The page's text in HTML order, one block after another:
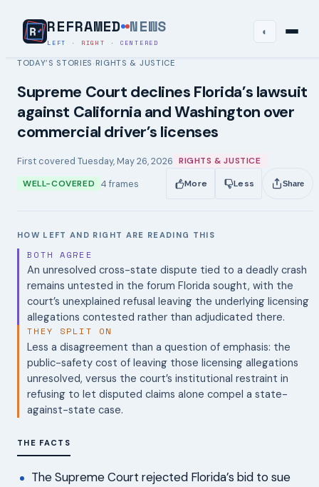
REFRAMED NEWS
LEFT · RIGHT · CENTERED
◐
TODAY’S STORIES ›RIGHTS & JUSTICE
Supreme Court declines Florida’s lawsuit
against California and Washington over
commercial driver’s licenses
First covered Tuesday, May 26, 2026 RIGHTS & JUSTICE
WELL-COVERED
4 frames More Less Share
HOW LEFT AND RIGHT ARE READING THIS
BOTH AGREE
An unresolved cross-state dispute tied to a deadly crash
remains untested in the forum Florida sought, with the
court’s unexplained refusal leaving the underlying licensing
allegations contested rather than adjudicated there.
THEY SPLIT ON
Less a disagreement than a question of emphasis: the
public-safety cost of leaving those licensing allegations
unresolved, versus the court’s institutional restraint in
refusing to let disputed claims alone compel a state-
against-state case.
THE FACTS
The Supreme Court rejected Florida’s bid to sue